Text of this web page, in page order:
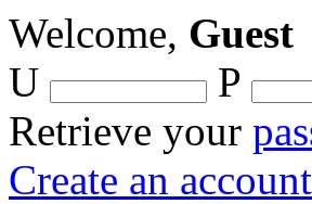
Welcome, Guest
U
P
Retrieve your
Create an account